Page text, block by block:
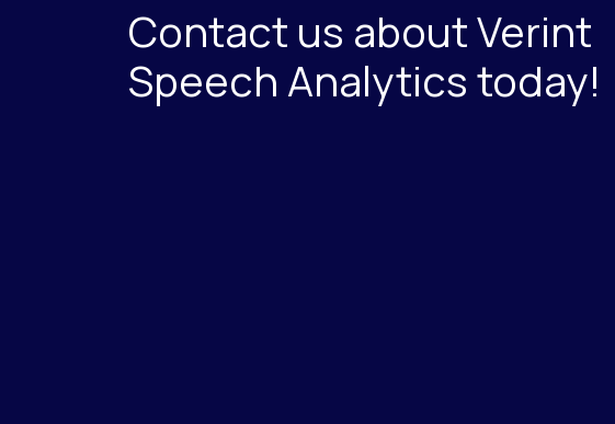
Contact us about Verint
Speech Analytics today!